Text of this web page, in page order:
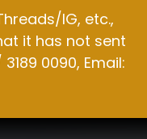
IG, etc.,
it has not sent
0090, Email: